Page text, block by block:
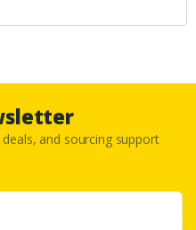
and sourcing support